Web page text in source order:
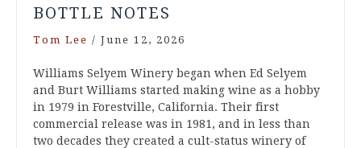
BOTTLE NOTES
Tom Lee / June 12, 2026
Williams Selyem Winery began when Ed Selyem
and Burt Williams started making wine as a hobby
in 1979 in Forestville, California. Their first
commercial release was in 1981, and in less than
two decades they created a cult-status winery of